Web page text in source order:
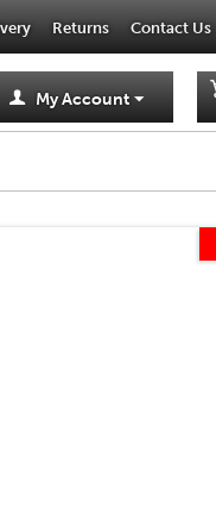
Returns Contact Us
My Account